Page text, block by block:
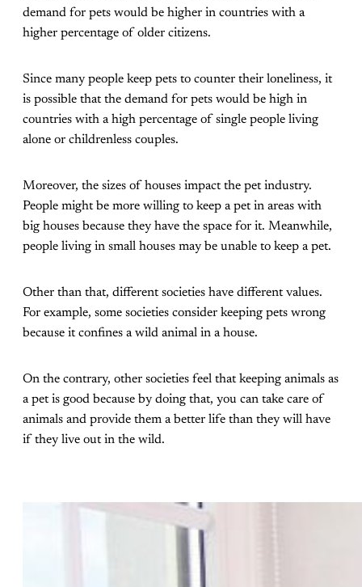
demand for pets would be higher in countries with a
higher percentage of older citizens.
Since many people keep pets to counter their loneliness, it
is possible that the demand for pets would be high in
countries with a high percentage of single people living
alone or childrenless couples.
Moreover, the sizes of houses impact the pet industry.
People might be more willing to keep a pet in areas with
big houses because they have the space for it. Meanwhile,
people living in small houses may be unable to keep a pet.
Other than that, different societies have different values.
For example, some societies consider keeping pets wrong
because it confines a wild animal in a house.
On the contrary, other societies feel that keeping animals as
a pet is good because by doing that, you can take care of
animals and provide them a better life than they will have
if they live out in the wild.